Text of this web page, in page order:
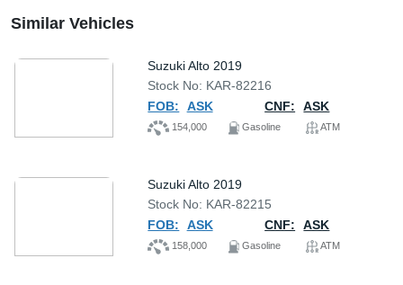
Similar Vehicles
Suzuki Alto 2019
Stock No: KAR-82216
FOB:
ASK CNF: ASK
154,000 Gasoline ATM
Suzuki Alto 2019
Stock No: KAR-82215
FOB:
ASK CNF: ASK
158,000 Gasoline ATM